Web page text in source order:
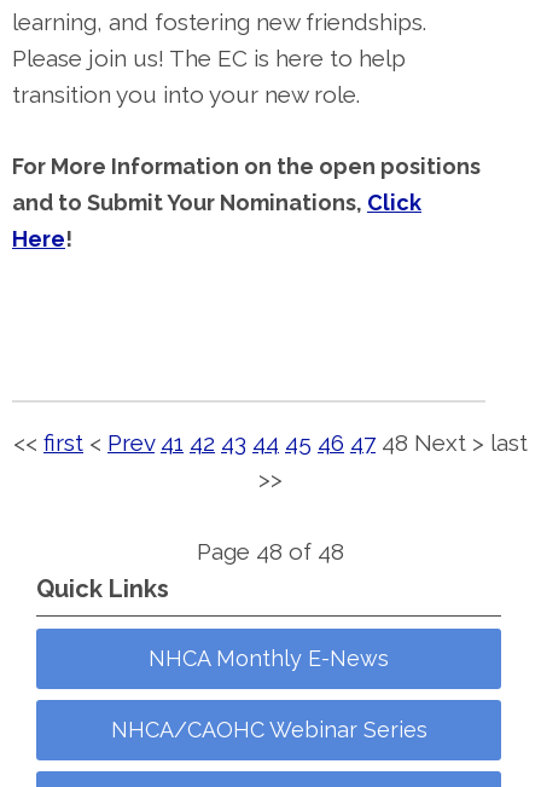
learning, and fostering new friendships.
Please join us! The EC is here to help
transition you into your new role.
For More Information on the open positions
and to Submit Your Nominations, Click
Here!
<< first < Prev 41 42 43 44 45 46 47 48 Next > last
>>
Page 48 of 48
Quick Links
NHCA Monthly E-News
NHCA/CAOHC Webinar Series